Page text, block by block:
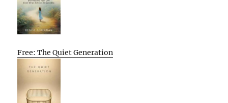
Free: The Quiet Generation